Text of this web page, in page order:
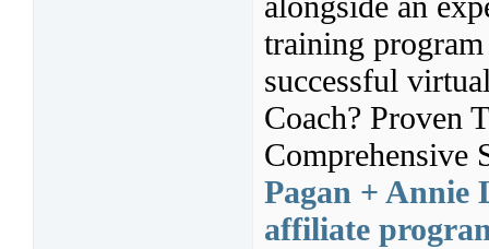
training
successful
Coach? Proven
Pagan + Annie
affiliate